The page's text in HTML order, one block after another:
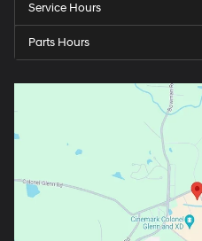
Service Hours
Parts Hours